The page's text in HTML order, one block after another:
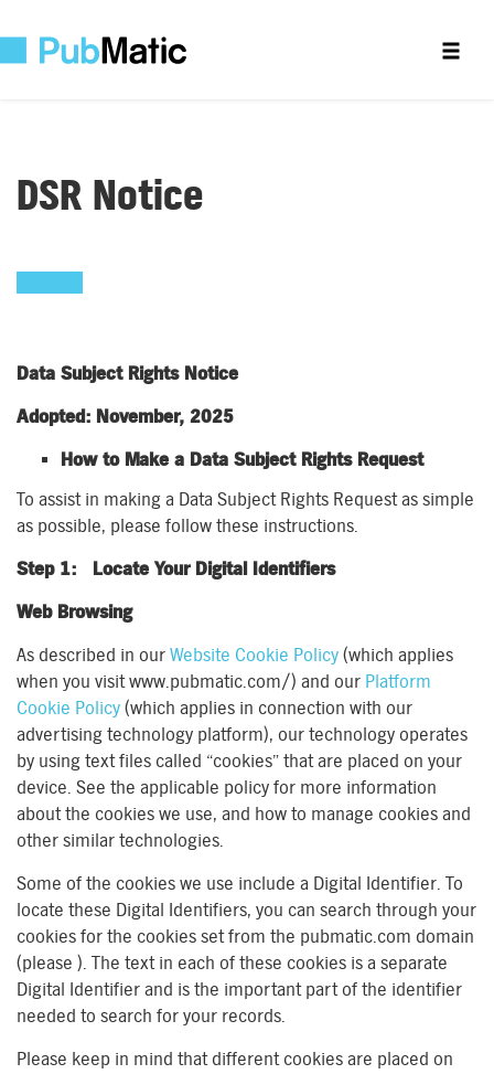
DSR Notice
Data Subject Rights Notice
Adopted: November, 2025
How to Make a Data Subject Rights Request
To assist in making a Data Subject Rights Request as simple
as possible, please follow these instructions.
Step 1: Locate Your Digital Identifiers
Web Browsing
As described in our Website Cookie Policy (which applies
when you visit www.pubmatic.com/) and our Platform
Cookie Policy (which applies in connection with our
advertising technology platform), our technology operates
by using text files called “cookies” that are placed on your
device. See the applicable policy for more information
about the cookies we use, and how to manage cookies and
other similar technologies.
Some of the cookies we use include a Digital Identifier. To
locate these Digital Identifiers, you can search through your
cookies for the cookies set from the pubmatic.com domain
(please ). The text in each of these cookies is a separate
Digital Identifier and is the important part of the identifier
needed to search for your records.
Please keep in mind that different cookies are placed on